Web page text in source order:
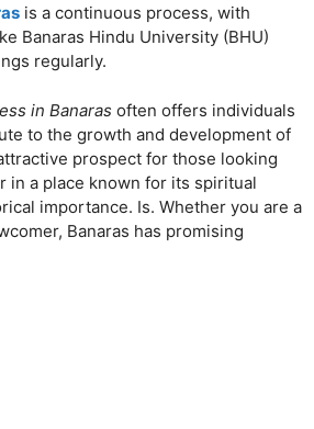
is a continuous process, with
Banaras Hindu University (BHU)
regularly.
in Banaras often offers individuals
to the growth and development of
prospect for those looking
in a place known for its spiritual
importance. Is. Whether you are a
Banaras has promising